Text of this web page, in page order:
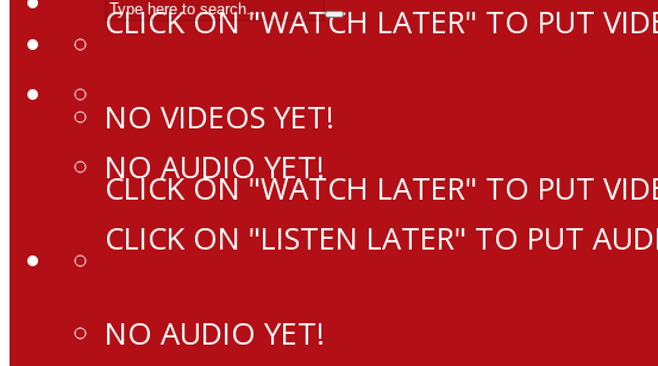
CLICK ON "WATCH LATER" TO PUT
NO AUDIO YET!
CLICK ON "LISTEN LATER" TO PUT
NO VIDEOS YET!
CLICK ON "WATCH LATER" TO PUT
NO AUDIO YET!